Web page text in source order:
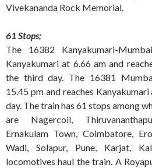
Vivekananda Rock Memorial.
61 Stops;
The 16382 Kanyakumari-
Kanyakumari at 6.66 am and
the third day. The 16381
15.45 pm and reaches
day. The train has 61 stops among
are Nagercoil,
Ernakulam Town, Coimbatore,
Wadi, Solapur, Pune, Karjat,
locomotives haul the train. A